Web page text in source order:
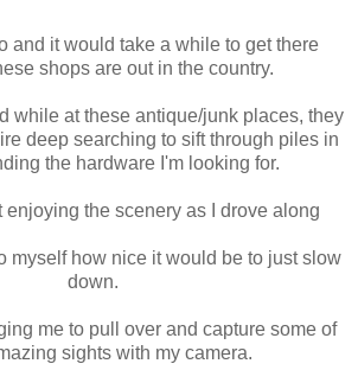
and it would take a while to get there
shops are out in the country.
while at these antique/junk places, they
deep searching to sift through piles in
the hardware I'm looking for.
enjoying the scenery as I drove along
myself how nice it would be to just slow
down.
me to pull over and capture some of
sights with my camera.